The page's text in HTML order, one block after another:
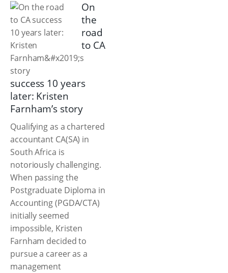
On
the
road
to CA
success 10 years
later: Kristen
Farnham’s story
Qualifying as a chartered
accountant CA(SA) in
South Africa is
notoriously challenging.
When passing the
Postgraduate Diploma in
Accounting (PGDA/CTA)
initially seemed
impossible, Kristen
Farnham decided to
pursue a career as a
management